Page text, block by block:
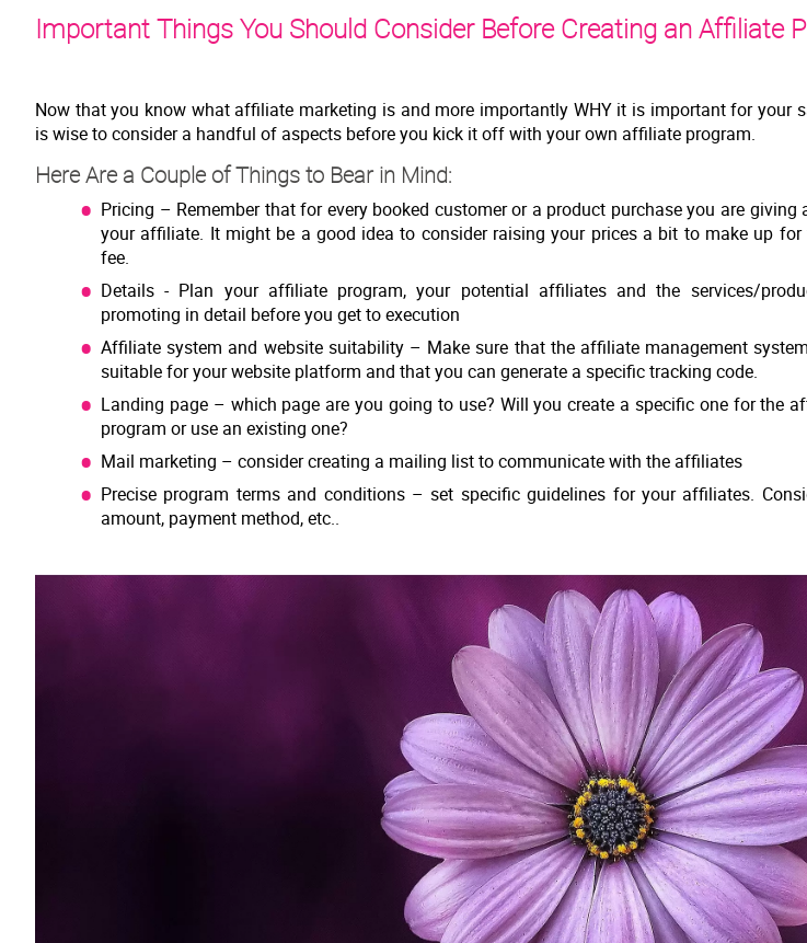
Important Things You Should Consider Before Creating an Affiliate
Now that you know what affiliate marketing is and more importantly WHY it is important for your
is wise to consider a handful of aspects before you kick it off with your own affiliate program.
Here Are a Couple of Things to Bear in Mind:
Pricing – Remember that for every booked customer or a product purchase you are giving
your affiliate. It might be a good idea to consider raising your prices a bit to make up for
fee.
Details - Plan your affiliate program, your potential affiliates and the services/
promoting in detail before you get to execution
Affiliate system and website suitability – Make sure that the affiliate management
suitable for your website platform and that you can generate a specific tracking code.
Landing page – which page are you going to use? Will you create a specific one for the
program or use an existing one?
Mail marketing – consider creating a mailing list to communicate with the affiliates
Precise program terms and conditions – set specific guidelines for your affiliates.
amount, payment method, etc..